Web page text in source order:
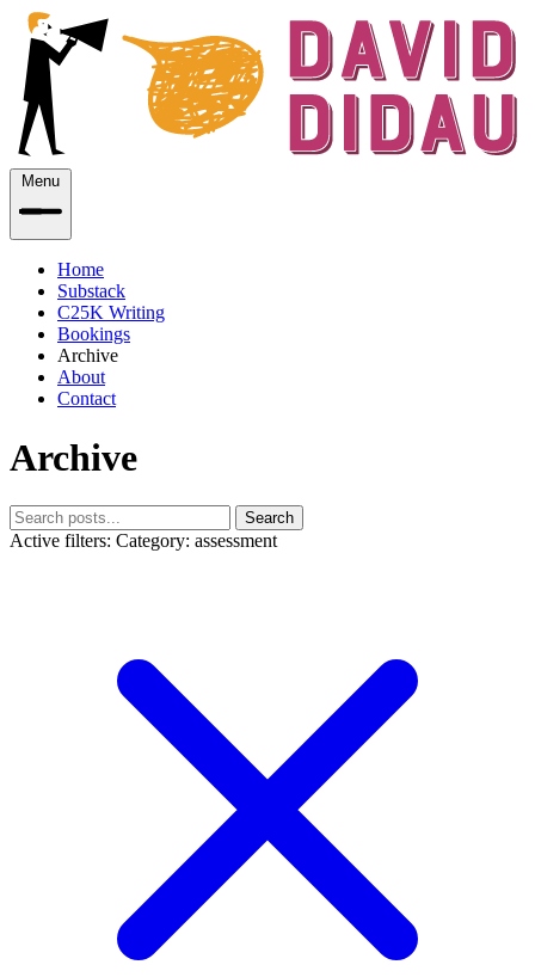
Menu
Home
Substack
C25K Writing
Bookings
Archive
About
Contact
Archive
Search
Active filters: Category: assessment